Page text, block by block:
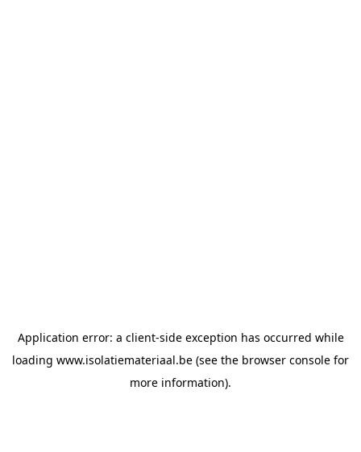
Application error: a client-side exception has occurred while
loading www.isolatiemateriaal.be (see the browser console for
more information).